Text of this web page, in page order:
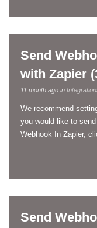
Send
with Zapier
11 month ago in
We recommend
you would like to
Webhook In Zapier,
Send